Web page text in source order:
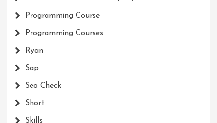
Programming Course
Programming Courses
Ryan
Sap
Seo Check
Short
Skills